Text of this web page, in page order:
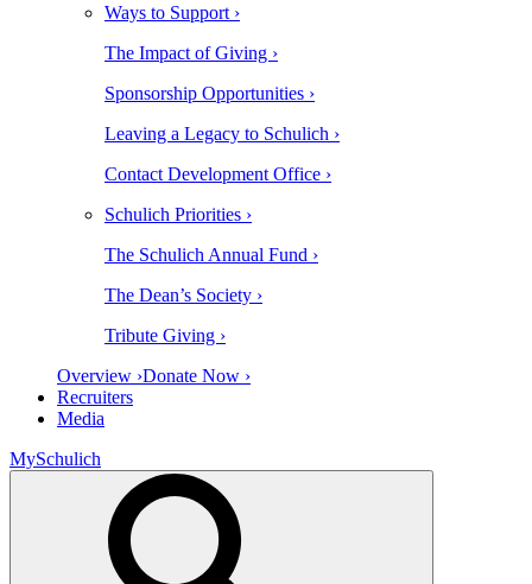
Ways to Support ›
The Impact of Giving ›
Sponsorship Opportunities ›
Leaving a Legacy to Schulich ›
Contact Development Office ›
Schulich Priorities ›
The Schulich Annual Fund ›
The Dean’s Society ›
Tribute Giving ›
Overview ›Donate Now ›
Recruiters
Media
MySchulich